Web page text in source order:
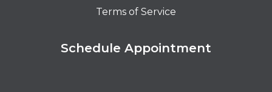
Terms of Service
Schedule Appointment